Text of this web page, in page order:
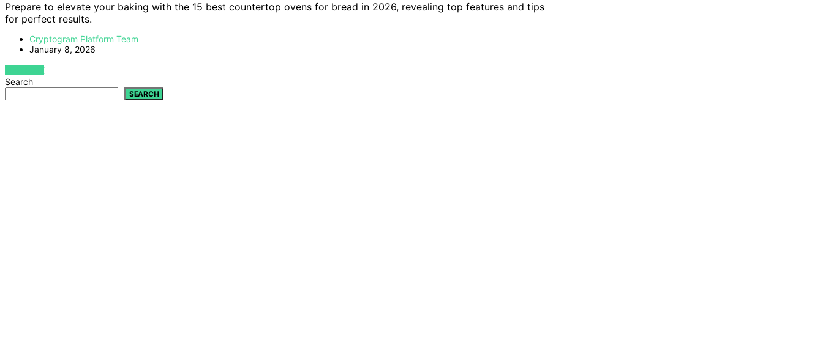
Prepare to elevate your baking with the 15 best countertop ovens for bread in 2026, revealing top features and tips
for perfect results.
Cryptogram Platform Team
January 8, 2026
VIEW POST
Search
SEARCH